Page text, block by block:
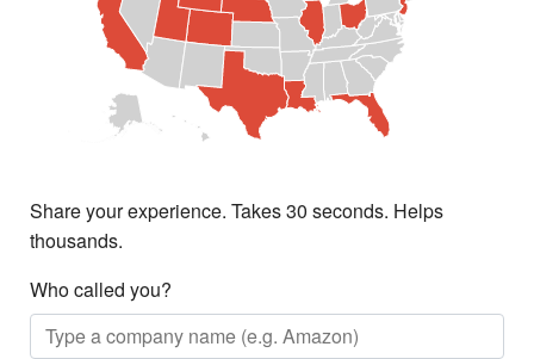
Share your experience. Takes 30 seconds. Helps
thousands.
Who called you?